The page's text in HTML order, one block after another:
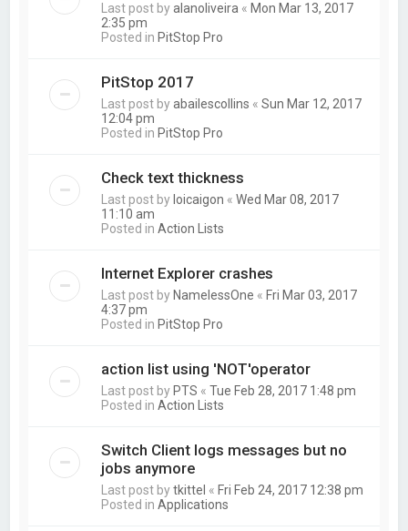
Last post byalanoliveira « Mon Mar 13, 2017
2:35 pm
Posted in PitStop Pro
PitStop 2017
Last post byabailescollins «Sun Mar 12, 2017
12:04 pm
Posted in PitStop Pro
Check text thickness
Last post by loicaigon «Wed Mar 08, 2017
11:10 am
Posted inAction Lists
Internet Explorer crashes
Last post by NamelessOne « Fri Mar 03, 2017
4:37 pm
Posted in PitStop Pro
action list using 'NOT'operator
Last post by PTS «Tue Feb 28, 2017 1:48 pm
Posted inAction Lists
Switch Client logs messages but no
jobs anymore
Last post bytkittel « Fri Feb 24, 2017 12:38 pm
Posted inApplications